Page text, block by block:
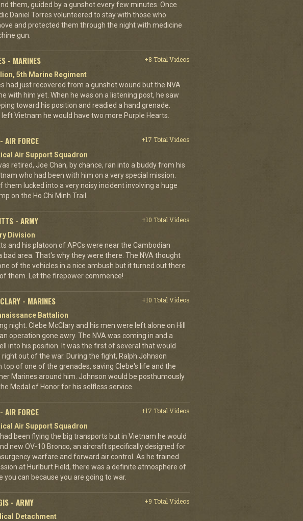
them, guided by a gunshot every few minutes. Once
Daniel Torres volunteered to stay with those who
and protected them through the night with medicine
gun.
- MARINES
+8 Total Videos
5th Marine Regiment
had just recovered from a gunshot wound but the NVA
with him yet. When he was on a listening post, he saw
toward his position and readied a hand grenade.
left Vietnam he would have two more Purple Hearts.
AIR FORCE
+17 Total Videos
Air Support Squadron
retired, Joe Chan, by chance, ran into a buddy from his
who had been with him on a very special mission.
them lucked into a very noisy incident involving a huge
on the Ho Chi Minh Trail.
- ARMY
+10 Total Videos
Division
and his platoon of APCs were near the Cambodian
bad area. That's why they were there. The NVA thought
of the vehicles in a nice ambush but it turned out there
them. Let the firepower commence!
- MARINES
+10 Total Videos
Battalion
night. Clebe McClary and his men were left alone on Hill
operation gone awry. The NVA was coming in and a
into his position. It was the first of several that would
right out of the war. During the fight, Ralph Johnson
top of one of the grenades, saving Clebe's life and the
Marines around him. Johnson would be posthumously
Medal of Honor for his selfless service.
AIR FORCE
+17 Total Videos
Air Support Squadron
been flying the big transports but in Vietnam he would
new OV-10 Bronco, an aircraft specifically designed for
warfare and forward air control. As he trained
at Hurlburt Field, there was a definite atmosphere of
you can because you are going to war.
- ARMY
+9 Total Videos
Detachment